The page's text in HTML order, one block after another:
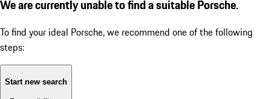
We are currently unable to find a suitable Porsche.
To find your ideal Porsche, we recommend one of the following
steps:
Start new search